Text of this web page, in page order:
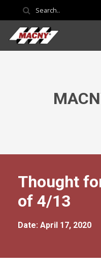
Thought
of 4/13
Date: April 17, 2020